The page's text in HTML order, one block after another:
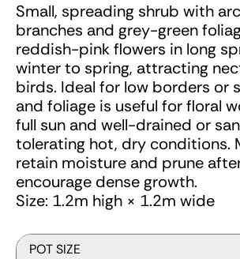
Small, spreading shrub with
branches and grey-green
reddish-pink flowers in long
winter to spring, attracting
birds. Ideal for low borders or
and foliage is useful for floral
full sun and well-drained or
tolerating hot, dry conditions.
retain moisture and prune
encourage dense growth.
Size: 1.2m high × 1.2m wide
POT SIZE